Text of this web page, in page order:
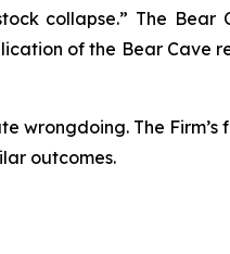
collapse.” The Bear
of the Bear Cave
wrongdoing. The
outcomes.